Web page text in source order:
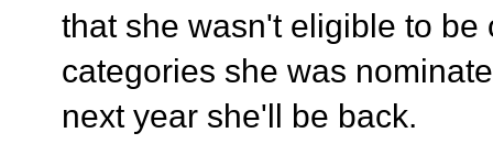
that she wasn't eligible to
categories she was
next year she'll be back.